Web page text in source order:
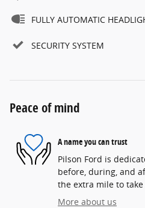
FULLY AUTOMATIC
SECURITY SYSTEM
Peace of mind
A name you can trust
Pilson Ford is
before, during, and
the extra mile to take
More about us